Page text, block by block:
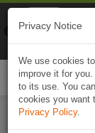
Privacy Notice
We use cookies
improve it for
to its use. You
cookies you want
Privacy Policy.